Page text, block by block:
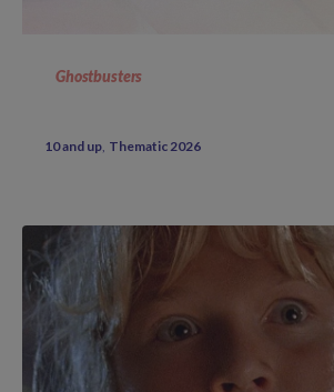
Ghostbusters
10 and up Thematic 2026